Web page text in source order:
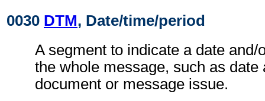
0030 DTM, Date/time/period
A segment to indicate a date and/
the whole message, such as date
document or message issue.